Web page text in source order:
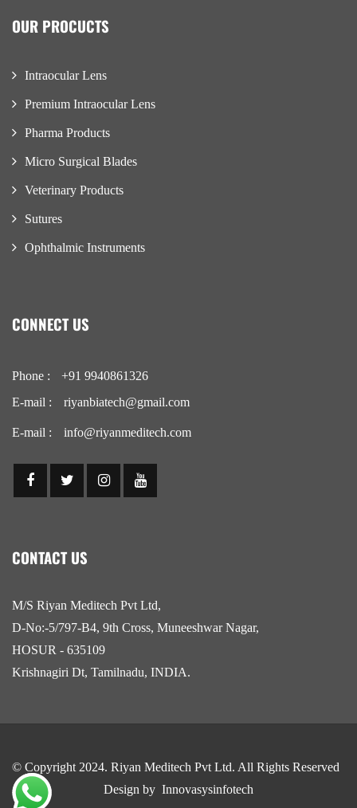
OUR PROCUCTS
Intraocular Lens
Premium Intraocular Lens
Pharma Products
Micro Surgical Blades
Veterinary Products
Sutures
Ophthalmic Instruments
CONNECT US
Phone :
+91 9940861326
E-mail :
riyanbiatech@gmail.com
E-mail : info@riyanmeditech.com
CONTACT US
M/S Riyan Meditech Pvt Ltd,
D-No:-5/797-B4, 9th Cross, Muneeshwar Nagar,
HOSUR - 635109
Krishnagiri Dt, Tamilnadu, INDIA.
© Copyright 2024. Riyan Meditech Pvt Ltd. All Rights Reserved
Design by Innovasysinfotech